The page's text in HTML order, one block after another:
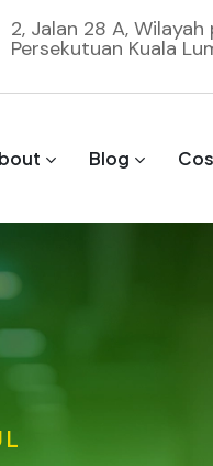
2, Jalan 28 A,
Persekutuan Kuala
Blog